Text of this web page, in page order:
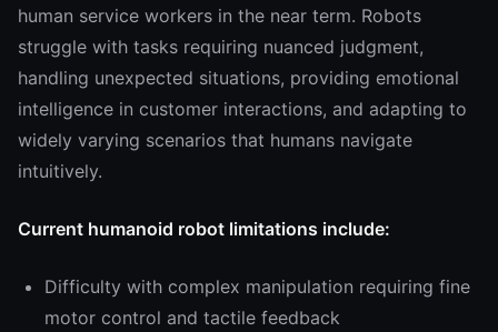
human service workers in the near term. Robots
struggle with tasks requiring nuanced judgment,
handling unexpected situations, providing emotional
intelligence in customer interactions, and adapting to
widely varying scenarios that humans navigate
intuitively.
Current humanoid robot limitations include:
Difficulty with complex manipulation requiring fine
motor control and tactile feedback